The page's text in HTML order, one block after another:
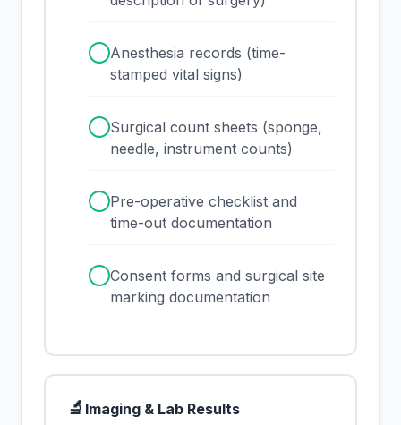
Anesthesia records (time-
stamped vital signs)
Surgical count sheets (sponge,
needle, instrument counts)
Pre-operative checklist and
time-out documentation
Consent forms and surgical site
marking documentation
🔬 Imaging & Lab Results